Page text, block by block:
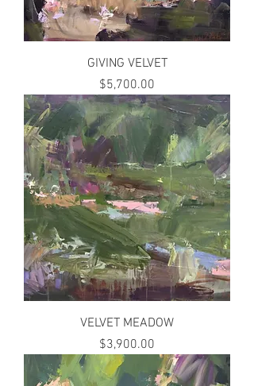
GIVING VELVET
Price
$5,700.00
VELVET MEADOW
Price
$3,900.00